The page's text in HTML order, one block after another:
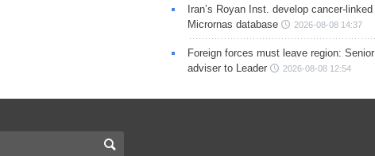
Iran’s Royan Inst. develop cancer-linked
Micrornas database
2026-08-08 14:37
Foreign forces must leave region: Senior
adviser to Leader
2026-08-08 12:54